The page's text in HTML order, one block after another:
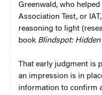
Greenwald, who
Association Test, or
reasoning to light
book Blindspot:
That early judgment is
an impression is in
information to confirm